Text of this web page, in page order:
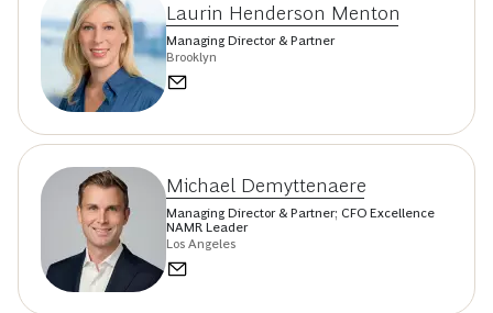
Laurin Henderson Menton
Managing Director & Partner
Brooklyn
Michael Demyttenaere
Managing Director & Partner; CFO Excellence
NAMR Leader
Los Angeles